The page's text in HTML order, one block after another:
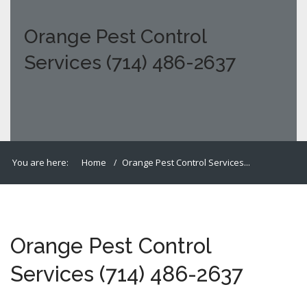
Orange Pest Control
Services (714) 486-2637
You are here: Home Orange Pest Control Services...
Orange Pest Control
Services (714) 486-2637